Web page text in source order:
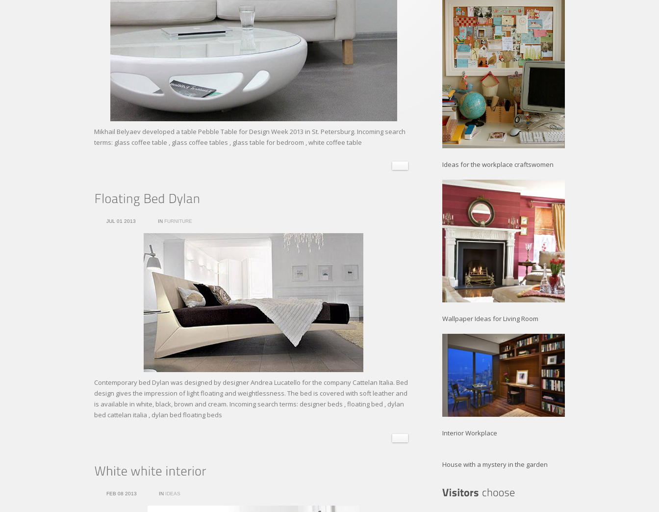
Mikhail Belyaev developed a table Pebble Table for Design Week 2013 in St. Petersburg. Incoming search
terms: glass coffee table , glass coffee tables , glass table for bedroom , white coffee table
JUL 01 2013 IN FURNITURE
Contemporary bed Dylan was designed by designer Andrea Lucatello for the company Cattelan Italia. Bed
design gives the impression of light floating and weightlessness. The bed is covered with soft leather and
is available in white, black, brown and cream. Incoming search terms: designer beds , floating bed , dylan
bed cattelan italia , dylan bed floating beds
FEB 08 2013 IN IDEAS
Ideas for the workplace craftswomen
Wallpaper Ideas for Living Room
Interior Workplace
House with a mystery in the garden